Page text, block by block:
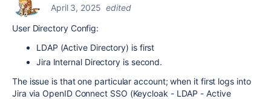
April 3, 2025 edited
User Directory Config:
LDAP (Active Directory) is first
Jira Internal Directory is second.
The issue is that one particular account; when it first logs into
Jira via OpenID Connect SSO (Keycloak - LDAP - Active